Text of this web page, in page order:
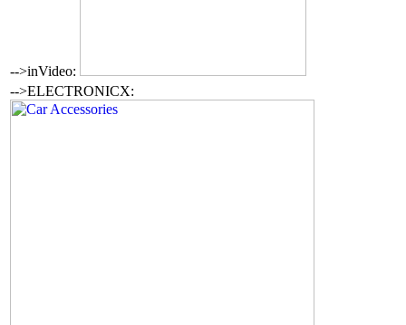
-->inVideo:
-->ELECTRONICX: